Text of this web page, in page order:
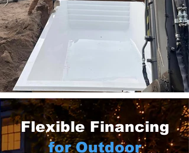
Flexible Financing
for Outdoor